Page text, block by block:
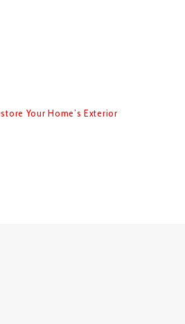
Your Home’s Exterior